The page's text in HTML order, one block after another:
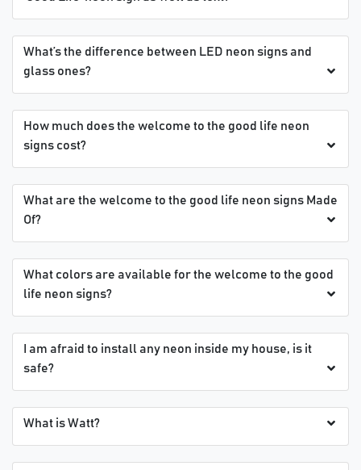
What’s the difference between LED neon signs and
glass ones?
How much does the welcome to the good life neon
signs cost?
What are the welcome to the good life neon signs Made
Of?
What colors are available for the welcome to the good
life neon signs?
I am afraid to install any neon inside my house, is it
safe?
What is Watt?